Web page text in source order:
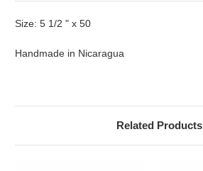
Size: 5 1/2 " x 50
Handmade in Nicaragua
Related Products